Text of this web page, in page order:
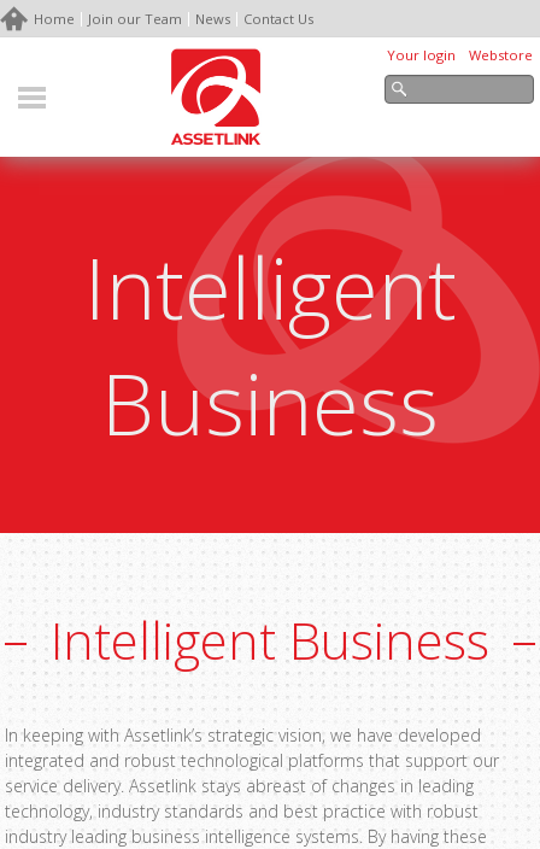
Home Join our Team News
Contact Us
Your login
Webstore
Intelligent
Business
Intelligent Business
In keeping with Assetlink’s strategic vision, we have developed
integrated and robust technological platforms that support our
service delivery. Assetlink stays abreast of changes in leading
technology, industry standards and best practice with robust
industry leading business intelligence systems. By having these